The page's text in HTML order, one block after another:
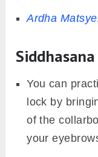
Ardha
You can
lock by
of the
your